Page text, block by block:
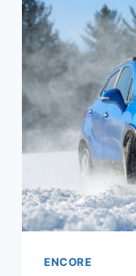
ENCORE